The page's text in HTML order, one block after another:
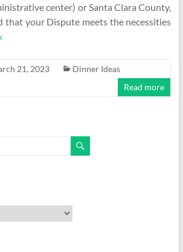
center) or Santa Clara County,
that your Dispute meets the necessities
21, 2023
Dinner Ideas
Read more